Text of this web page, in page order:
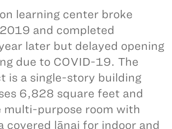
learning center broke
and completed
later but delayed opening
due to COVID-19. The
is a single-story building
6,828 square feet and
multi-purpose room with
covered lānai for indoor and